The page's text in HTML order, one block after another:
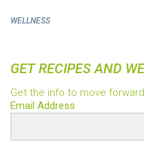
WELLNESS
GET RECIPES AND
Get the info to move
Email Address